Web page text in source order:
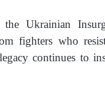
Ukrainian
fighters who
continues to